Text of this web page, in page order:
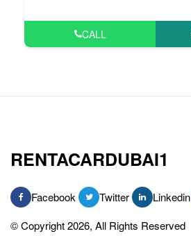
CALL
RENTACARDUBAI1
Facebook Twitter Linkedin
© Copyright 2026, All Rights Reserved